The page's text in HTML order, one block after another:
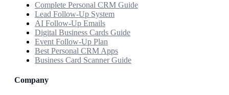
Complete Personal CRM Guide
Lead Follow-Up System
AI Follow-Up Emails
Digital Business Cards Guide
Event Follow-Up Plan
Best Personal CRM Apps
Business Card Scanner Guide
Company